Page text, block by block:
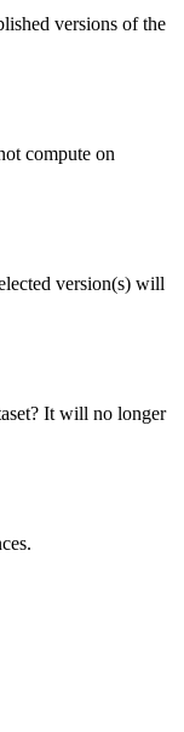
versions of the
compute on
version(s) will
It will no longer